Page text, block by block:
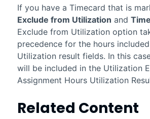
If you have a Timecard that is
Exclude from Utilization and
Exclude from Utilization option
precedence for the hours
Utilization result fields. In this
will be included in the Utilization
Assignment Hours Utilization
Related Content